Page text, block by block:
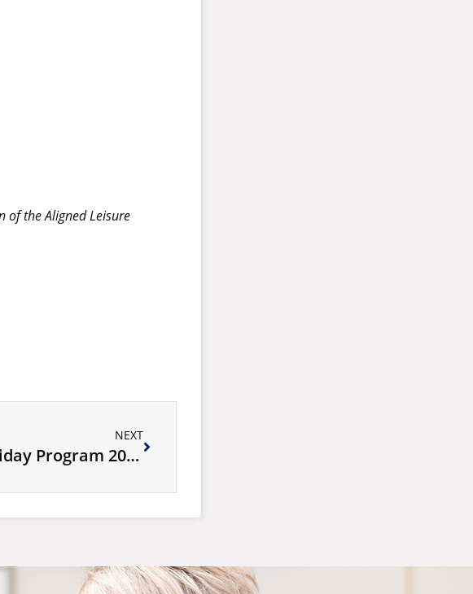
of the Aligned Leisure
NEXT
Autumn Tennis School Holiday Program 2025